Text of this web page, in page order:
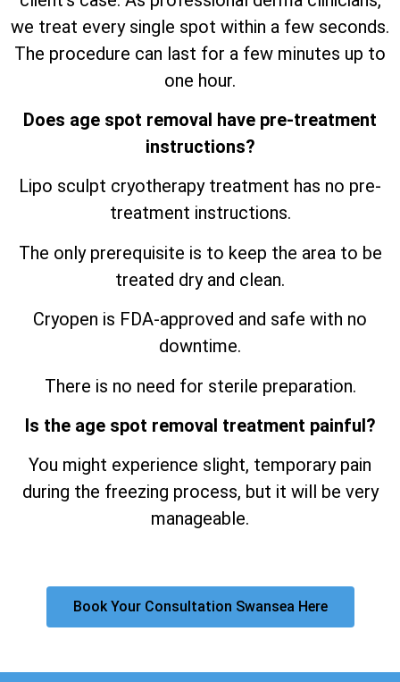
we treat every single spot within a few seconds.
The procedure can last for a few minutes up to
one hour.
Does age spot removal have pre-treatment
instructions?
Lipo sculpt cryotherapy treatment has no pre-
treatment instructions.
The only prerequisite is to keep the area to be
treated dry and clean.
Cryopen is FDA-approved and safe with no
downtime.
There is no need for sterile preparation.
Is the age spot removal treatment painful?
You might experience slight, temporary pain
during the freezing process, but it will be very
manageable.
Book Your Consultation Swansea Here